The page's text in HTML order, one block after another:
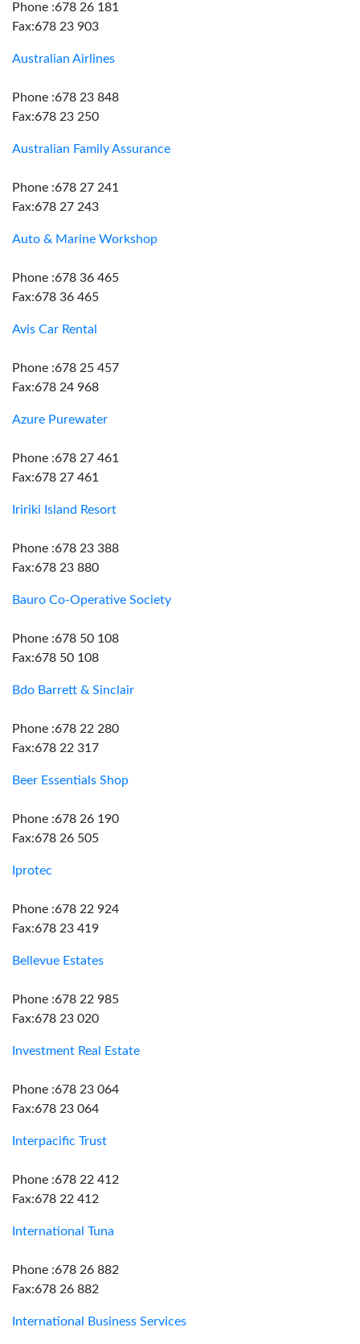
Phone :678 26 181
Fax:678 23 903
Australian Airlines
Phone :678 23 848
Fax:678 23 250
Australian Family Assurance
Phone :678 27 241
Fax:678 27 243
Auto & Marine Workshop
Phone :678 36 465
Fax:678 36 465
Avis Car Rental
Phone :678 25 457
Fax:678 24 968
Azure Purewater
Phone :678 27 461
Fax:678 27 461
Iririki Island Resort
Phone :678 23 388
Fax:678 23 880
Bauro Co-Operative Society
Phone :678 50 108
Fax:678 50 108
Bdo Barrett & Sinclair
Phone :678 22 280
Fax:678 22 317
Beer Essentials Shop
Phone :678 26 190
Fax:678 26 505
Iprotec
Phone :678 22 924
Fax:678 23 419
Bellevue Estates
Phone :678 22 985
Fax:678 23 020
Investment Real Estate
Phone :678 23 064
Fax:678 23 064
Interpacific Trust
Phone :678 22 412
Fax:678 22 412
International Tuna
Phone :678 26 882
Fax:678 26 882
International Business Services